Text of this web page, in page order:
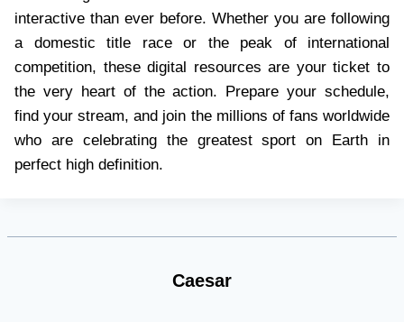
interactive than ever before. Whether you are following
a domestic title race or the peak of international
competition, these digital resources are your ticket to
the very heart of the action. Prepare your schedule,
find your stream, and join the millions of fans worldwide
who are celebrating the greatest sport on Earth in
perfect high definition.
Caesar